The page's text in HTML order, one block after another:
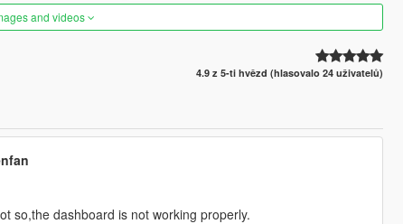
and videos
4.9 z 5-ti hvězd (hlasovalo 24 uživatelů)
so,the dashboard is not working properly.